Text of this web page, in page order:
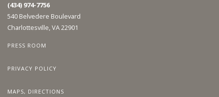
(434) 974-7756
540 Belvedere Boulevard
Charlottesville, VA 22901
PRESS ROOM
PRIVACY POLICY
MAPS, DIRECTIONS